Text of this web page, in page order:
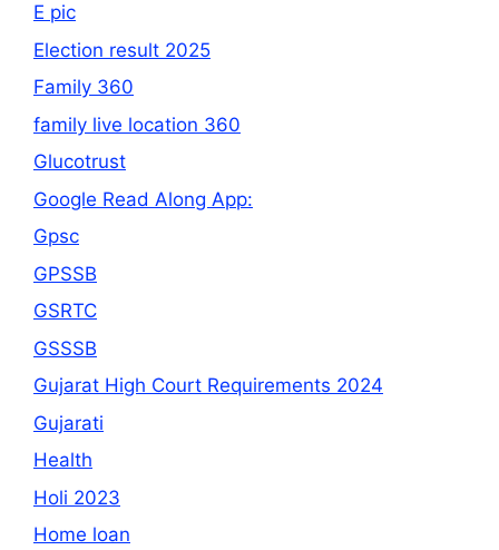
E pic
Election result 2025
Family 360
family live location 360
Glucotrust
Google Read Along App:
Gpsc
GPSSB
GSRTC
GSSSB
Gujarat High Court Requirements 2024
Gujarati
Health
Holi 2023
Home loan